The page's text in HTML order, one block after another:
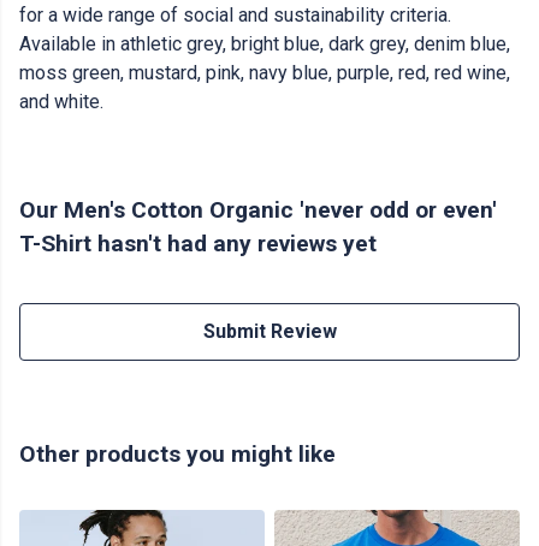
for a wide range of social and sustainability criteria.
Available in athletic grey, bright blue, dark grey, denim blue,
moss green, mustard, pink, navy blue, purple, red, red wine,
and white.
Our Men's Cotton Organic 'never odd or even'
T-Shirt hasn't had any reviews yet
Submit Review
Other products you might like